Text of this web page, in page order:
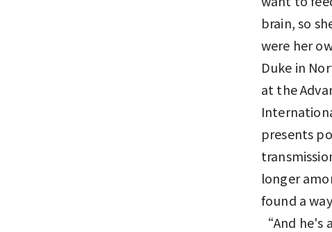
brain, so
were her
Duke in
at the
presents
longer
found a
“And